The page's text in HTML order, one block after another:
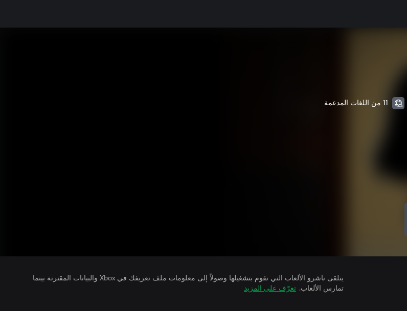
11 من اللغات المدعمة
يتلقى ناشرو الألعاب التي تقوم بتشغيلها وصولاً إلى معلومات ملف تعريفك في Xbox والبيانات المقترنة بينما
تمارس الألعاب. تعرّف على المزيد